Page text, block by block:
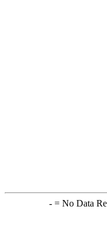
-= No Data